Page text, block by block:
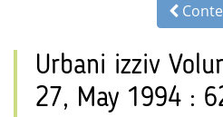
Urbani izziv
27, May 1994 :